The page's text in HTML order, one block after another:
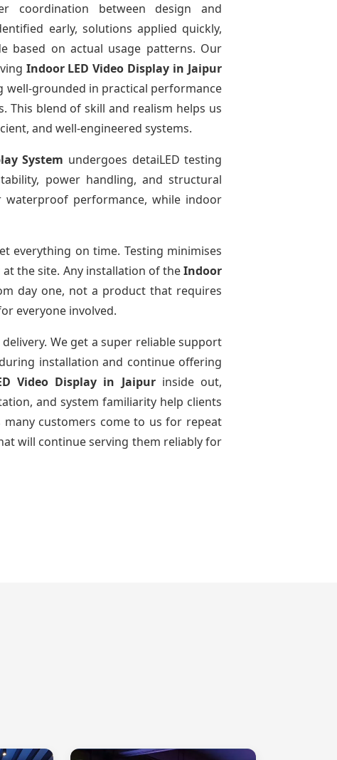
coordination between design and
early, solutions applied quickly,
based on actual usage patterns. Our
Indoor LED Video Display in Jaipur
well-grounded in practical performance
This blend of skill and realism helps us
and well-engineered systems.
System undergoes detaiLED testing
power handling, and structural
performance, while indoor
everything on time. Testing minimises
the site. Any installation of theIndoor
day one, not a product that requires
everyone involved.
We get a super reliable support
installation and continue offering
Video Display in Jaipur inside out,
and system familiarity help clients
customers come to us for repeat
will continue serving them reliably for